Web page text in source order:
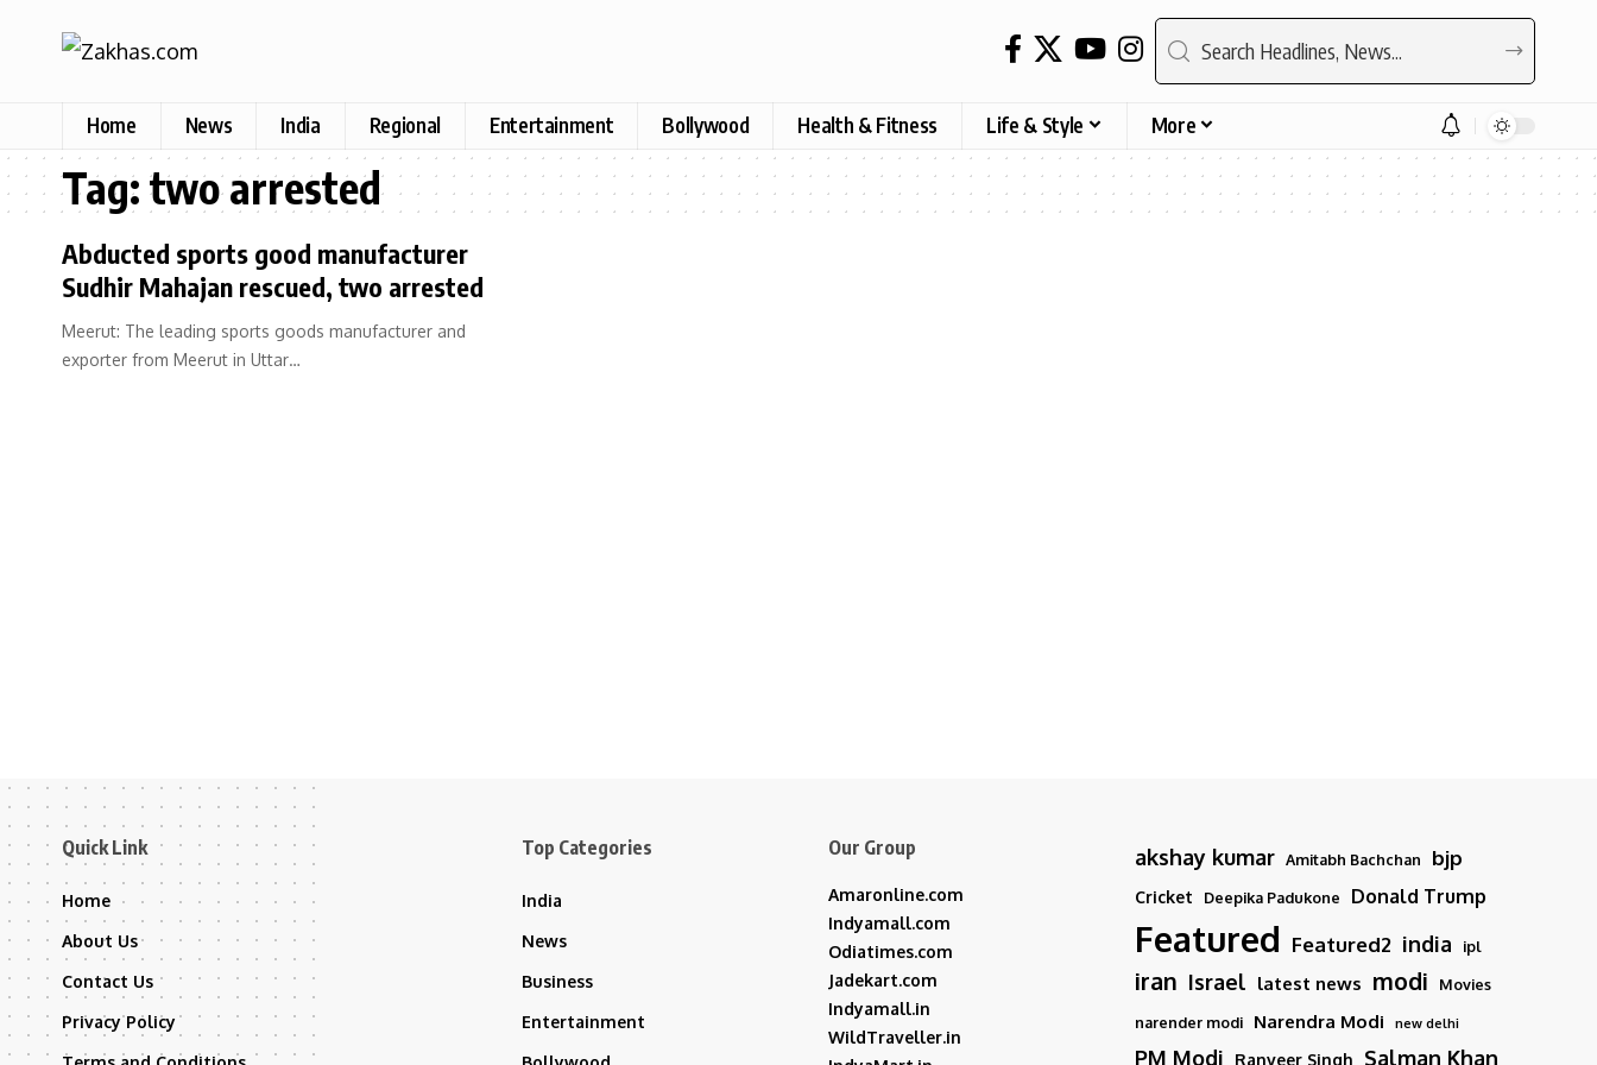
Home News India Regional Entertainment Bollywood Health & Fitness Life & Style More
Tag: two arrested
Abducted sports good manufacturer
Sudhir Mahajan rescued, two arrested
Meerut: The leading sports goods manufacturer and
exporter from Meerut in Uttar…
Quick Link
Home
About Us
Contact Us
Privacy Policy
Top Categories
India
News
Business
Entertainment
Our Group
Amaronline.com
Indyamall.com
Odiatimes.com
Jadekart.com
Indyamall.in
WildTraveller.in
akshay kumar Amitabh Bachchan bjp
Cricket Deepika Padukone Donald Trump
Featured Featured2 india ipl
iran Israel latest news modi
Movies
narender modi
Narendra Modi new delhi
PM Modi Ranveer Singh Salman Khan